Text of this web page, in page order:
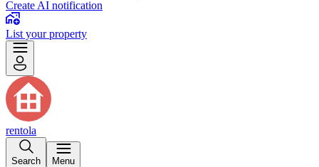
Create AI notification
List your property
rentola
Search Menu